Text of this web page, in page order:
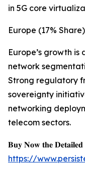
in 5G core
Europe (17% Share)
Europe’s growth is
network
Strong regulatory
sovereignty
networking
telecom sectors.
𝐁𝐮𝐲 𝐍𝐨𝐰 𝐭𝐡𝐞 𝐃𝐞𝐭𝐚𝐢𝐥𝐞𝐝
https://